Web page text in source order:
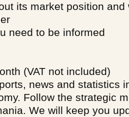
its market position and
need to be informed
(VAT not included)
news and statistics
Follow the strategic
We will keep you